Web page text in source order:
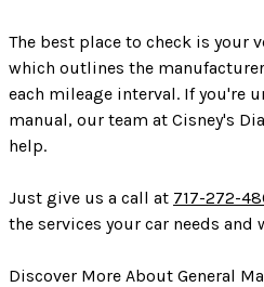
The best place to check is your
which outlines the
each mileage interval. If you're
manual, our team at Cisney's
help.
Just give us a call at 717-272-
the services your car needs and
Discover More About General